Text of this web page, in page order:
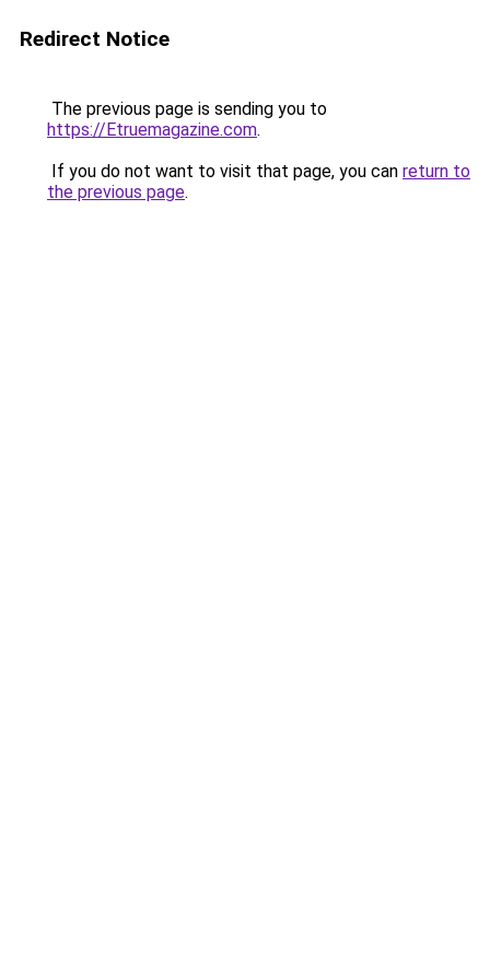
Redirect Notice
The previous page is sending you to
https://Etruemagazine.com.
If you do not want to visit that page, you can return to
the previous page.